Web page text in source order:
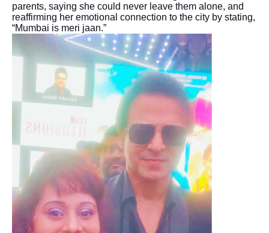
parents, saying she could never leave them alone, and
reaffirming her emotional connection to the city by stating,
“Mumbai is meri jaan.”